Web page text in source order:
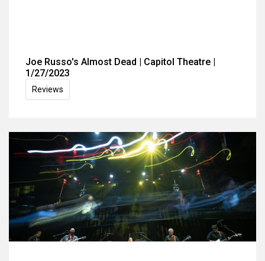
Joe Russo's Almost Dead | Capitol Theatre |
1/27/2023
Reviews